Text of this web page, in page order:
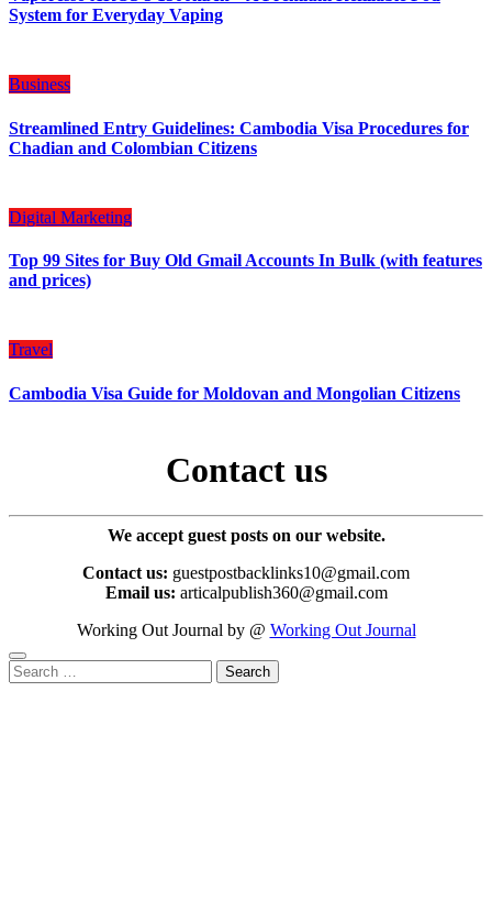
System for Everyday Vaping
Business
Streamlined Entry Guidelines: Cambodia Visa Procedures for
Chadian and Colombian Citizens
Digital Marketing
Top 99 Sites for Buy Old Gmail Accounts In Bulk (with features
and prices)
Travel
Cambodia Visa Guide for Moldovan and Mongolian Citizens
Contact us
We accept guest posts on our website.
Contact us: guestpostbacklinks10@gmail.com
Email us: articalpublish360@gmail.com
Working Out Journal by @ Working Out Journal
Search
for: